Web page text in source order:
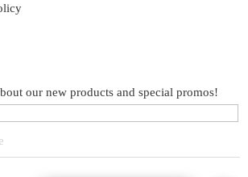
our new products and special promos!